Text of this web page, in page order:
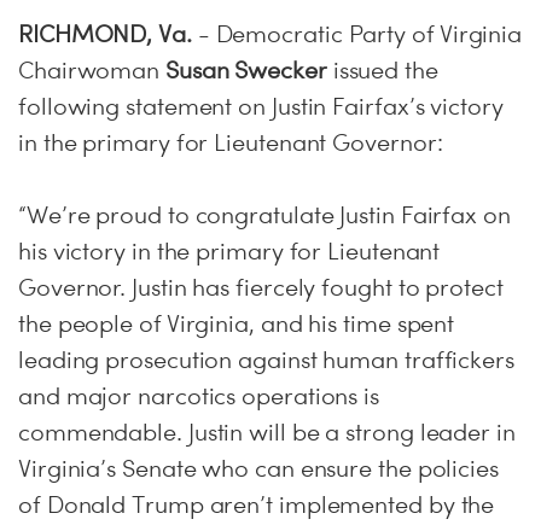
RICHMOND, Va.- Democratic Party of Virginia
Chairwoman Susan Sweckerissued the
following statement on Justin Fairfax’s victory
in the primary for Lieutenant Governor:
“We’re proud to congratulate Justin Fairfax on
his victory in the primary for Lieutenant
Governor. Justin has fiercely fought to protect
the people of Virginia, and his time spent
leading prosecution against human traffickers
and major narcotics operations is
commendable. Justin will be a strong leader in
Virginia’s Senate who can ensure the policies
of Donald Trump aren’t implemented by the